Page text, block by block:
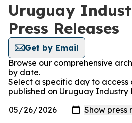
Uruguay
Press Releases
Get by Email
Browse our comprehensive
by date.
Select a specific day to access
published on Uruguay Industry